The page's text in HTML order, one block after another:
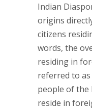
Indian
origins
citizens
words, the
residing in
referred to
people of the
reside in